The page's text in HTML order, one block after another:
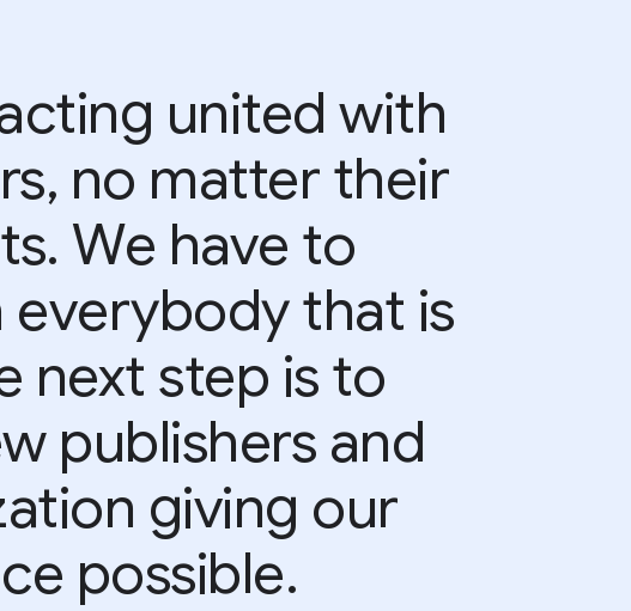
united with
no matter their
We have to
that is
next step is to
publishers and
giving our
possible.